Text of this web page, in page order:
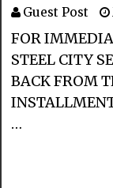
Guest Post
FOR
STEEL CITY
BACK FROM
…